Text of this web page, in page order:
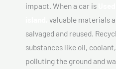
impact. When a car is
valuable materials
salvaged and reused.
substances like oil,
polluting the ground and